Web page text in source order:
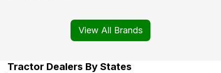
View All Brands
Tractor Dealers By States